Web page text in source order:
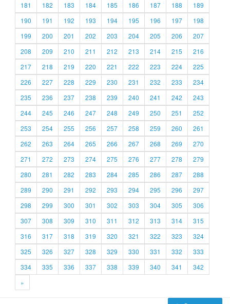
181
182 183 184 185 186 187 188
189
190
191 192 193 194 195 196 197
198
199
200 201 202 203 204 205 206
207
208
209 210 211 212 213 214 215
216
217
218 219 220 221 222 223 224
225
226
227 228 229 230 231 232 233
234
235
236 237 238 239 240 241 242
243
244
245 246 247 248 249 250 251
252
253
254 255 256 257 258 259 260
261
262
263 264 265 266 267 268 269
270
271
272 273 274 275 276 277 278
279
280
281 282 283 284 285 286 287
288
289
290 291 292 293 294 295 296
297
298
299 300 301 302 303 304 305
306
307
308 309 310 311 312 313 314
315
316
317 318 319 320 321 322 323
324
325
326 327 328 329 330 331 332
333
334
335 336 337 338 339 340 341
342
»